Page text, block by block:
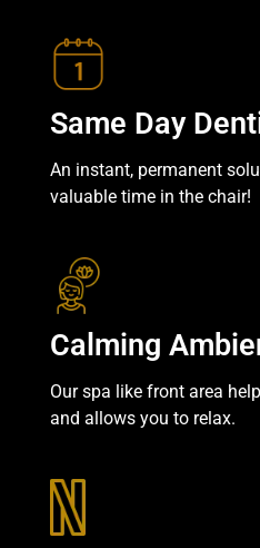
Same Day
An instant, permanent
valuable time in the chair!
Calming
Our spa like front area
and allows you to relax.